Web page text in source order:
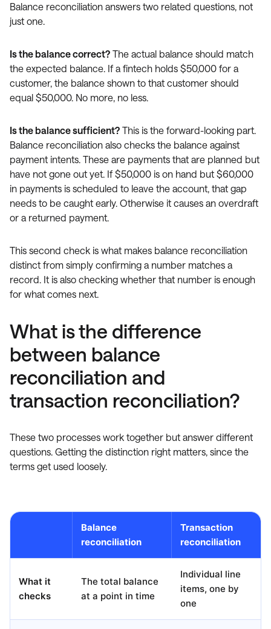
Balance reconciliation answers two related questions, not
just one.
Is the balance correct? The actual balance should match
the expected balance. If a fintech holds $50,000 for a
customer, the balance shown to that customer should
equal $50,000. No more, no less.
Is the balance sufficient? This is the forward-looking part.
Balance reconciliation also checks the balance against
payment intents. These are payments that are planned but
have not gone out yet. If $50,000 is on hand but $60,000
in payments is scheduled to leave the account, that gap
needs to be caught early. Otherwise it causes an overdraft
or a returned payment.
This second check is what makes balance reconciliation
distinct from simply confirming a number matches a
record. It is also checking whether that number is enough
for what comes next.
What is the difference
between balance
reconciliation and
transaction reconciliation?
These two processes work together but answer different
questions. Getting the distinction right matters, since the
terms get used loosely.
Balance
reconciliation
Transaction
reconciliation
What it
checks
The total balance
at a point in time
Individual line
items, one by
one